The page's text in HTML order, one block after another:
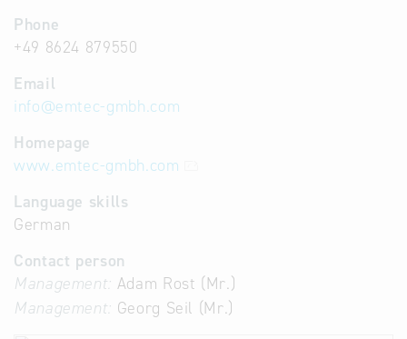
Phone
+49 8624 879550
Email
info@emtec-gmbh.com
Homepage
www.emtec-gmbh.com
Language skills
German
Contact person
Management: Adam Rost (Mr.)
Management: Georg Seil (Mr.)